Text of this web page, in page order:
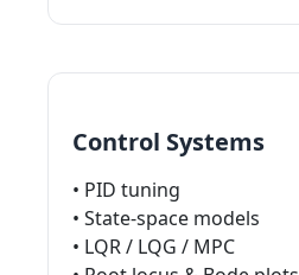
Control Systems
• PID tuning
• State-space models
• LQR / LQG / MPC